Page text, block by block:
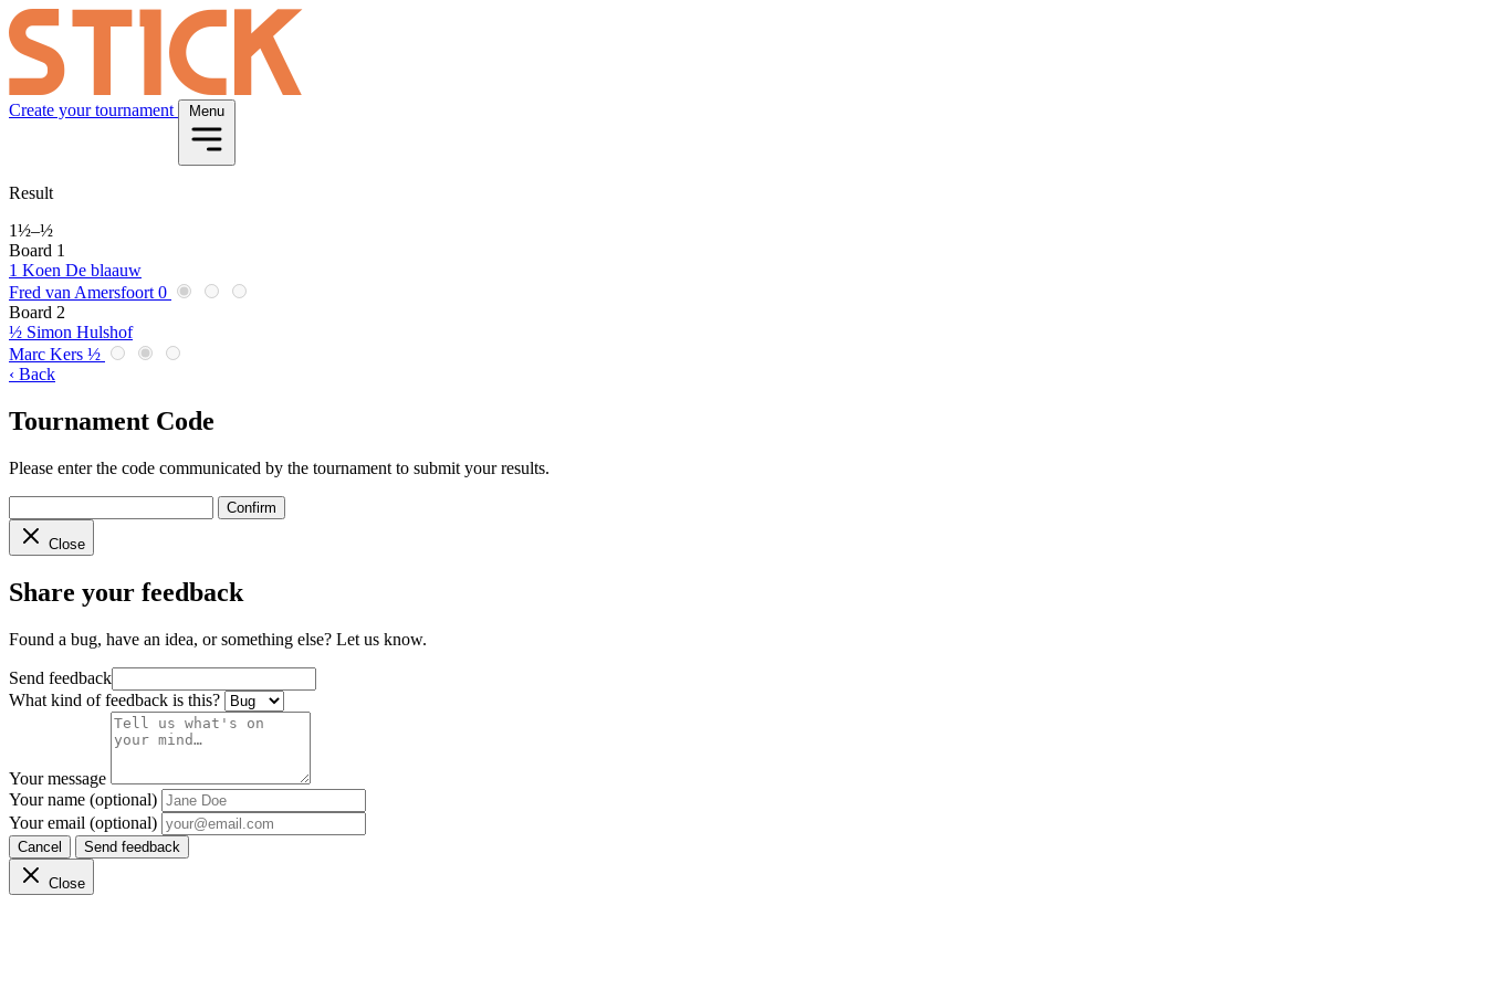
Create your tournament Menu
Result
1½–½
Board 1
1 Koen De blaauw
Fred van Amersfoort 0
Board 2
½ Simon Hulshof
Marc Kers ½
‹ Back
Tournament Code
Please enter the code communicated by the tournament to submit your results.
Confirm
Close
Share your feedback
Found a bug, have an idea, or something else? Let us know.
Send feedback
What kind of feedback is this?
Your message
Your name (optional)
Your email (optional)
Cancel Send feedback
Close